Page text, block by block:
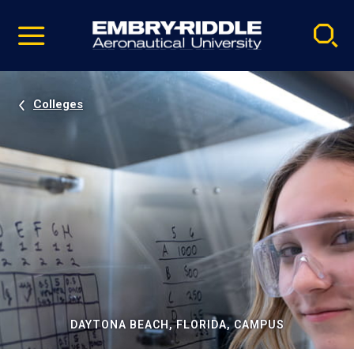
video
Navigation
Colleges
DAYTONA BEACH, FLORIDA, CAMPUS